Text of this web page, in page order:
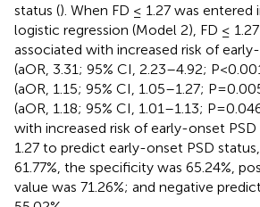
status (). When FD ≤ 1.27 was
logistic regression (Model 2), FD ≤
associated with increased risk of
(aOR, 3.31; 95% CI, 2.23–4.92;
(aOR, 1.15; 95% CI, 1.05–1.27;
(aOR, 1.18; 95% CI, 1.01–1.13;
with increased risk of early-onset PSD
1.27 to predict early-onset PSD
61.77%, the specificity was 65.24%,
value was 71.26%; and negative